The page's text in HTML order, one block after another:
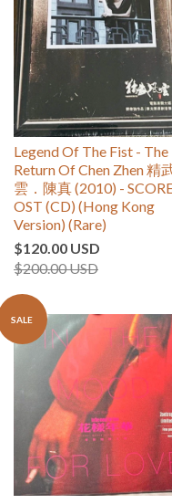
Legend Of The Fist - The
Return Of Chen Zhen 精
雲．陳真 (2010) -
OST (CD) (Hong Kong
Version) (Rare)
$120.00 USD
$200.00 USD
SALE